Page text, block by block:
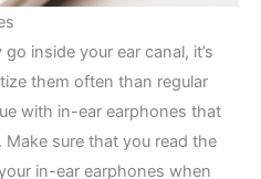
inside your ear canal, it’s
them often than regular
with in-ear earphones that
sure that you read the
in-ear earphones when